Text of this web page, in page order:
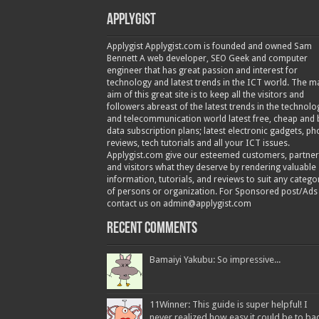
Applygist
Applygist Applygist.com is founded and owned Sam
Bennett A web developer, SEO Geek and computer
engineer that has great passion and interest for
technology and latest trends in the ICT world. The
aim of this great site is to keep all the visitors and
followers abreast of the latest trends in the
and telecommunication world latest free, cheap and
data subscription plans; latest electronic gadgets,
reviews, tech tutorials and all your ICT issues.
Applygist.com give our esteemed customers,
and visitors what they deserve by rendering valuable
information, tutorials, and reviews to suit any
of persons or organization. For Sponsored post/Ads
contact us on admin@applygist.com
Recent Comments
Bamaiyi Yakubu: So impressive...
11Winner: This guide is super helpful! I